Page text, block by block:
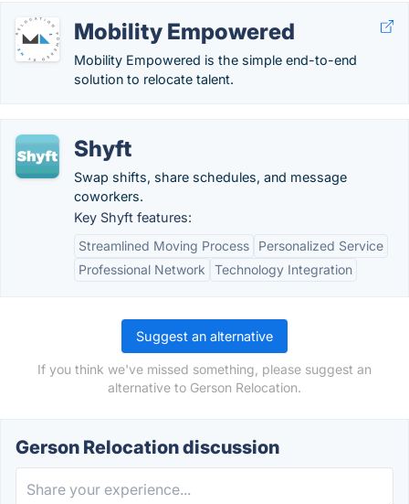
Mobility Empowered
Mobility Empowered is the simple end-to-end
solution to relocate talent.
Shyft
Swap shifts, share schedules, and message
coworkers.
Key Shyft features:
Streamlined Moving Process
Personalized Service
Professional Network
Technology Integration
Suggest an alternative
If you think we've missed something, please suggest an
alternative to Gerson Relocation.
Gerson Relocation discussion